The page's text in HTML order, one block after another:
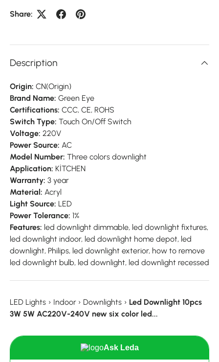
Share:
Description
Origin: CN(Origin)
Brand Name: Green Eye
Certifications: CCC, CE, ROHS
Switch Type: Touch On/Off Switch
Voltage: 220V
Power Source: AC
Model Number: Three colors downlight
Application: KİTCHEN
Warranty: 3 year
Material: Acryl
Light Source: LED
Power Tolerance: 1%
Features: led downlight dimmable, led downlight fixtures,
led downlight indoor, led downlight home depot, led
downlight, Philips, led downlight exterior, how to remove
led downlight bulb, led downlight, led downlight recessed
LED Lights › Indoor › Downlights › Led Downlight 10pcs
3W 5W AC220V-240V new six color led...
Ask Leda